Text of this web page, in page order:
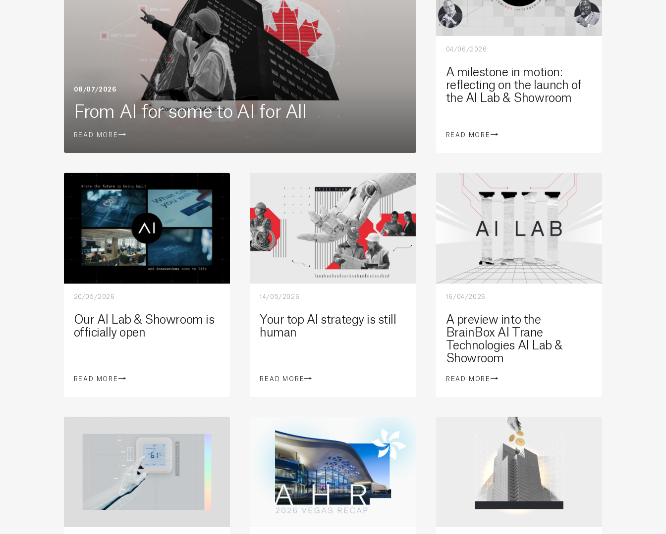
08/07/2026
From AI for some to AI for All
READ MORE
04/06/2026
A milestone in motion:
reflecting on the launch of
the AI Lab & Showroom
READ MORE
20/05/2026
Our AI Lab & Showroom is
officially open
READ MORE
14/05/2026
Your top AI strategy is still
human
READ MORE
16/04/2026
A preview into the
BrainBox AI Trane
Technologies AI Lab &
Showroom
READ MORE